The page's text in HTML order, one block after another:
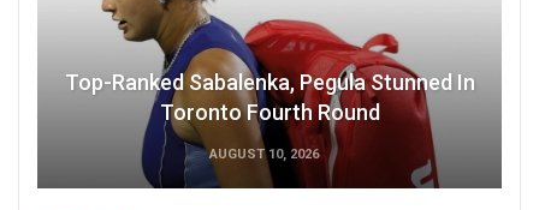
Top-Ranked Sabalenka, Pegula Stunned In
Toronto Fourth Round
AUGUST 10, 2026